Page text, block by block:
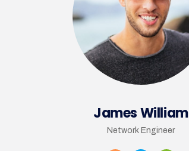
James William
Network Engineer